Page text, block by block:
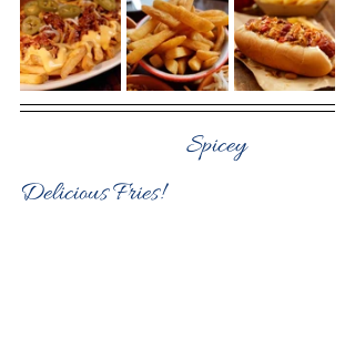
            Spicey
Delicious Fries!